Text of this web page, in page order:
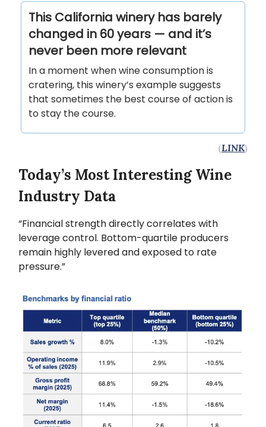
This California winery has barely
changed in 60 years — and it’s
never been more relevant
In a moment when wine consumption is
cratering, this winery’s example suggests
that sometimes the best course of action is
to stay the course.
(LINK)
Today’s Most Interesting Wine
Industry Data
“Financial strength directly correlates with
leverage control. Bottom-quartile producers
remain highly levered and exposed to rate
pressure.”